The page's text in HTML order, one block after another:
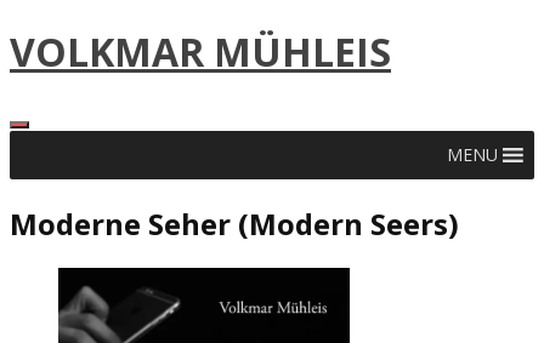
Skip
to
VOLKMAR MÜHLEIS
MENU
Moderne Seher (Modern Seers)